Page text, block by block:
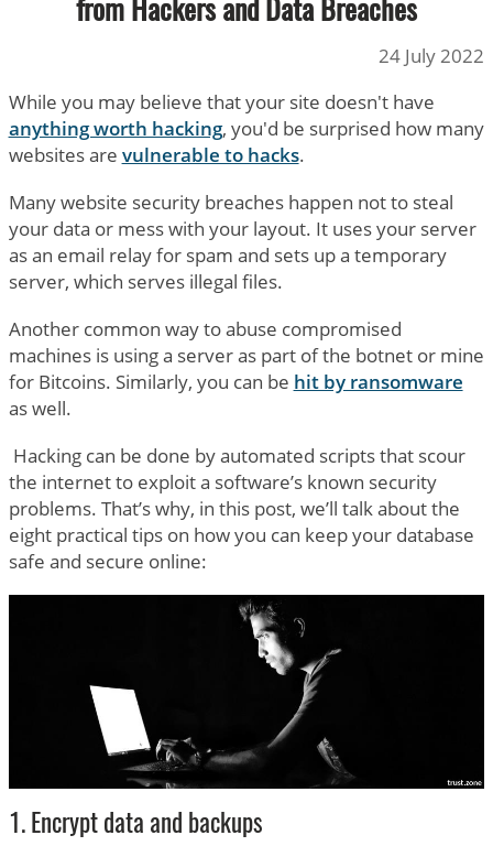
from Hackers and Data Breaches
24 July 2022
While you may believe that your site doesn't have
anything worth hacking, you'd be surprised how many
websites are vulnerable to hacks.
Many website security breaches happen not to steal
your data or mess with your layout. It uses your server
as an email relay for spam and sets up a temporary
server, which serves illegal files.
Another common way to abuse compromised
machines is using a server as part of the botnet or mine
for Bitcoins. Similarly, you can be hit by ransomware
as well.
Hacking can be done by automated scripts that scour
the internet to exploit a software’s known security
problems. That’s why, in this post, we’ll talk about the
eight practical tips on how you can keep your database
safe and secure online:
1. Encrypt data and backups